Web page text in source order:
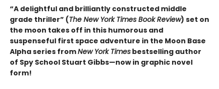
“A delightful and brilliantly constructed middle
grade thriller” (The New York Times Book Review) set on
the moon takes off in this humorous and
suspenseful first space adventure in the Moon Base
Alpha series fromNew York Times bestselling author
of Spy School Stuart Gibbs—now in graphic novel
form!